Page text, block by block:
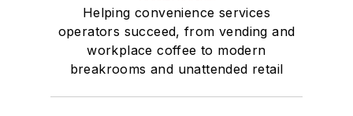
Helping convenience services
operators succeed, from vending and
workplace coffee to modern
breakrooms and unattended retail